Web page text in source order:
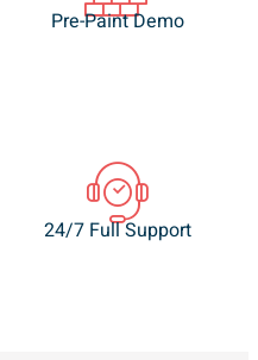
Pre-Paint Demo
24/7 Full Support